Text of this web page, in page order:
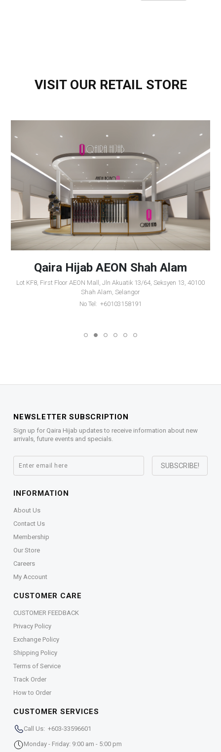
VISIT OUR RETAIL STORE
Qaira Hijab AEON Shah Alam
Lot KF8, First Floor AEON Mall, Jln Akuatik 13/64, Seksyen 13, 40100
Shah Alam, Selangor
No Tel: +60103158191
NEWSLETTER SUBSCRIPTION
Sign up for Qaira Hijab updates to receive information about new
arrivals, future events and specials.
INFORMATION
About Us
Contact Us
Membership
Our Store
Careers
My Account
CUSTOMER CARE
CUSTOMER FEEDBACK
Privacy Policy
Exchange Policy
Shipping Policy
Terms of Service
Track Order
How to Order
CUSTOMER SERVICES
Call Us: +603-33596601
Monday - Friday: 9:00 am - 5:00 pm